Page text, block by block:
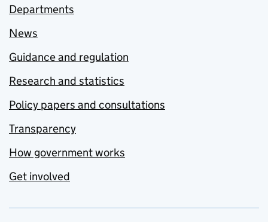
Departments
News
Guidance and regulation
Research and statistics
Policy papers and consultations
Transparency
How government works
Get involved